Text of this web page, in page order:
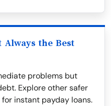
Always the Best
problems but
Explore other safer
instant payday loans.